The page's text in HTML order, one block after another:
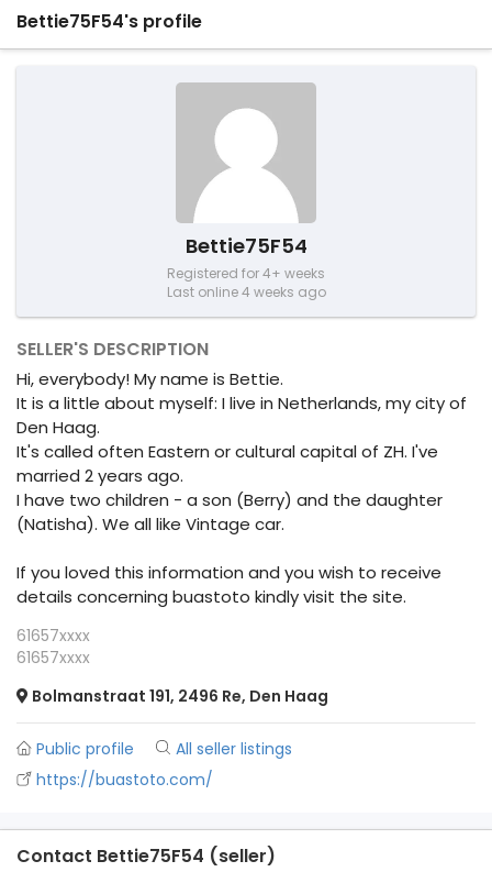
Bettie75F54's profile
Bettie75F54
Registered for 4+ weeks
Last online 4 weeks ago
SELLER'S DESCRIPTION
Hi, everybody! My name is Bettie.
It is a little about myself: I live in Netherlands, my city of
Den Haag.
It's called often Eastern or cultural capital of ZH. I've
married 2 years ago.
I have two children - a son (Berry) and the daughter
(Natisha). We all like Vintage car.
If you loved this information and you wish to receive
details concerning buastoto kindly visit the site.
61657xxxx
61657xxxx
Bolmanstraat 191, 2496 Re, Den Haag
Public profile
All seller listings
https://buastoto.com/
Contact Bettie75F54 (seller)